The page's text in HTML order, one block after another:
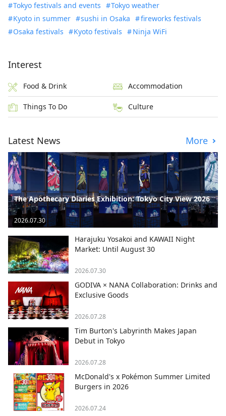
Tokyo festivals and events
Tokyo weather
Kyoto in summer
sushi in Osaka
fireworks festivals
Osaka festivals
Kyoto festivals Ninja WiFi
Interest
Food & Drink Accommodation
Things To Do Culture
Latest News More
The Apothecary Diaries Exhibition: Tokyo City View 2026
2026.07.30
Harajuku Yosakoi and KAWAII Night
Market: Until August 30
2026.07.30
GODIVA × NANA Collaboration: Drinks and
Exclusive Goods
2026.07.28
Tim Burton's Labyrinth Makes Japan
Debut in Tokyo
2026.07.28
McDonald's x Pokémon Summer Limited
Burgers in 2026
2026.07.24